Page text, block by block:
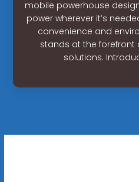
mobile powerhouse
power wherever it’s
convenience and
stands at the forefront
solutions.